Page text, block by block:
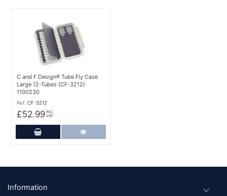
C and F Design® Tube Fly Case
Large 12-Tubes (CF-3212)
1100230
Ref: CF-3212
£52.99 INC
VAT
Add to Cart
Footer
Information